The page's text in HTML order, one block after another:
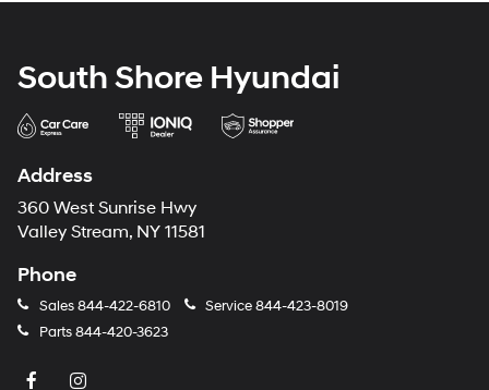
South Shore Hyundai
Address
360 West Sunrise Hwy
Valley Stream, NY 11581
Phone
Sales844-422-6810 Service844-423-8019
Parts844-420-3623